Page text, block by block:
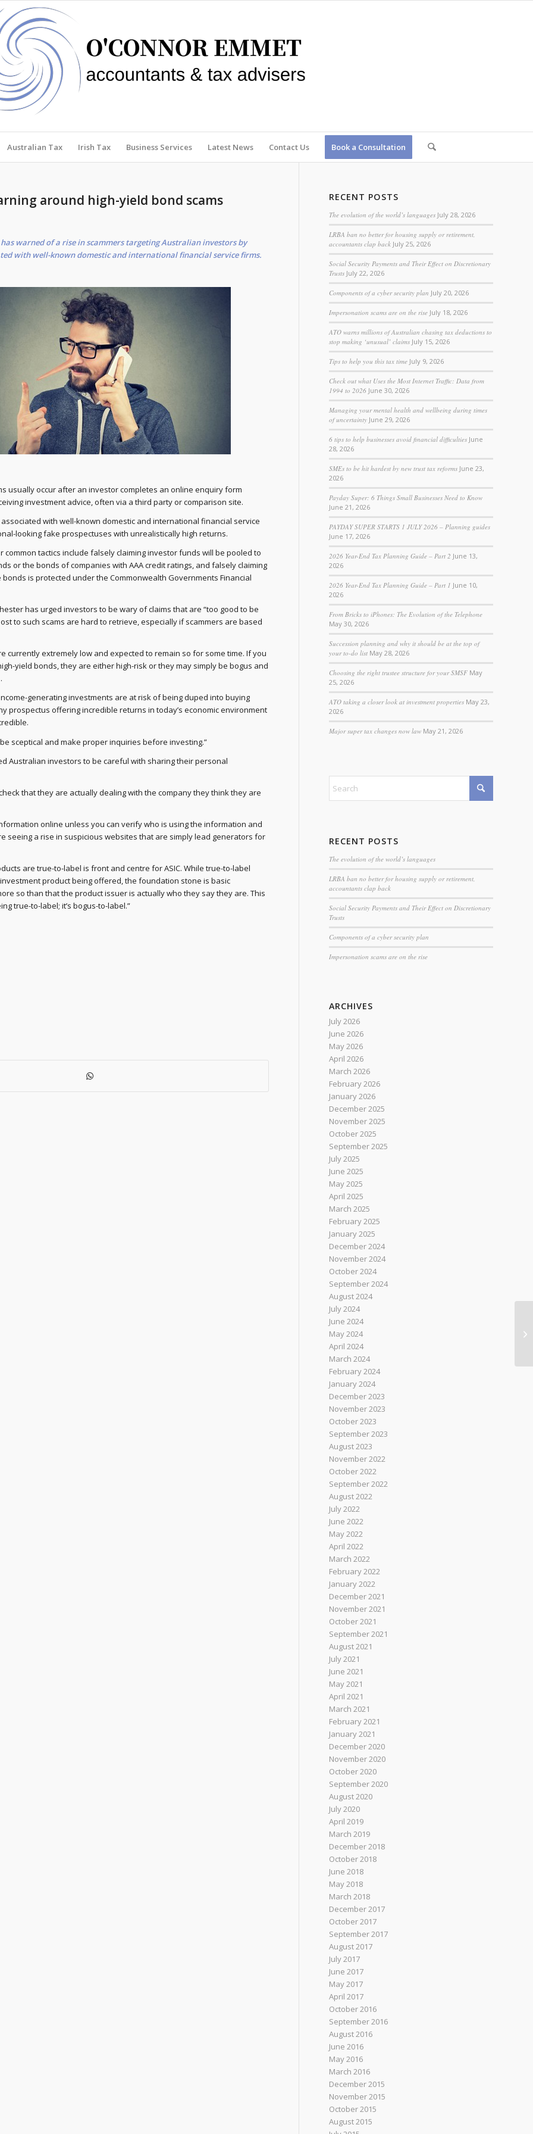
Australian Tax Irish Tax Business Services Latest News Contact Us Book a Consultation
around high-yield bond scams
warned of a rise in scammers targeting Australian investors by
with well-known domestic and international financial service firms.
usually occur after an investor completes an online enquiry form
investment advice, often via a third party or comparison site.
with well-known domestic and international financial service
looking fake prospectuses with unrealistically high returns.
common tactics include falsely claiming investor funds will be pooled to
or the bonds of companies with AAA credit ratings, and falsely claiming
is protected under the Commonwealth Governments Financial
has urged investors to be wary of claims that are “too good to be
to such scams are hard to retrieve, especially if scammers are based
currently extremely low and expected to remain so for some time. If you
yield bonds, they are either high-risk or they may simply be bogus and
generating investments are at risk of being duped into buying
prospectus offering incredible returns in today’s economic environment
sceptical and make proper inquiries before investing.”
Australian investors to be careful with sharing their personal
that they are actually dealing with the company they think they are
online unless you can verify who is using the information and
seeing a rise in suspicious websites that are simply lead generators for
are true-to-label is front and centre for ASIC. While true-to-label
product being offered, the foundation stone is basic
so than that the product issuer is actually who they say they are. This
true-to-label; it’s bogus-to-label.”
RECENT POSTS
The evolution of the world’s languages July 28, 2026
LRBA ban no better for housing supply or retirement,
accountants clap back July 25, 2026
Social Security Payments and Their Effect on Discretionary
Trusts July 22, 2026
Components of a cyber security plan July 20, 2026
Impersonation scams are on the rise July 18, 2026
ATO warns millions of Australian chasing tax deductions to
stop making ‘unusual’ claims July 15, 2026
Tips to help you this tax time July 9, 2026
Check out what Uses the Most Internet Traffic: Data from
1994 to 2026 June 30, 2026
Managing your mental health and wellbeing during times
of uncertainty June 29, 2026
6 tips to help businesses avoid financial difficulties June
28, 2026
SMEs to be hit hardest by new trust tax reforms June 23,
2026
Payday Super: 6 Things Small Businesses Need to Know
June 21, 2026
PAYDAY SUPER STARTS 1 JULY 2026 – Planning guides
June 17, 2026
2026 Year-End Tax Planning Guide – Part 2 June 13,
2026
2026 Year-End Tax Planning Guide – Part 1 June 10,
2026
From Bricks to iPhones: The Evolution of the Telephone
May 30, 2026
Succession planning and why it should be at the top of
your to-do list May 28, 2026
Choosing the right trustee structure for your SMSF May
25, 2026
ATO taking a closer look at investment properties May 23,
2026
Major super tax changes now law May 21, 2026
RECENT POSTS
The evolution of the world’s languages
LRBA ban no better for housing supply or retirement,
accountants clap back
Social Security Payments and Their Effect on Discretionary
Trusts
Components of a cyber security plan
Impersonation scams are on the rise
ARCHIVES
July 2026
June 2026
May 2026
April 2026
March 2026
February 2026
January 2026
December 2025
November 2025
October 2025
September 2025
July 2025
June 2025
May 2025
April 2025
March 2025
February 2025
January 2025
December 2024
November 2024
October 2024
September 2024
August 2024
July 2024
June 2024
May 2024
April 2024
March 2024
February 2024
January 2024
December 2023
November 2023
October 2023
September 2023
August 2023
November 2022
October 2022
September 2022
August 2022
July 2022
June 2022
May 2022
April 2022
March 2022
February 2022
January 2022
December 2021
November 2021
October 2021
September 2021
August 2021
July 2021
June 2021
May 2021
April 2021
March 2021
February 2021
January 2021
December 2020
November 2020
October 2020
September 2020
August 2020
July 2020
April 2019
March 2019
December 2018
October 2018
June 2018
May 2018
March 2018
December 2017
October 2017
September 2017
August 2017
July 2017
June 2017
May 2017
April 2017
October 2016
September 2016
August 2016
June 2016
May 2016
March 2016
December 2015
November 2015
October 2015
August 2015